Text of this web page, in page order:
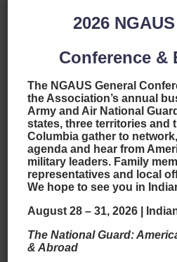
2023
Scholarship
Spotlight:
by|Feb 23, 2023|
2026
Conference &
The NGAUS General
the Association’s annual
Army and Air National
states, three territories and
Columbia gather to
agenda and hear from
military leaders. Family
representatives and local
We hope to see you in
August 28 – 31, 2026 |
The National Guard:
& Abroad